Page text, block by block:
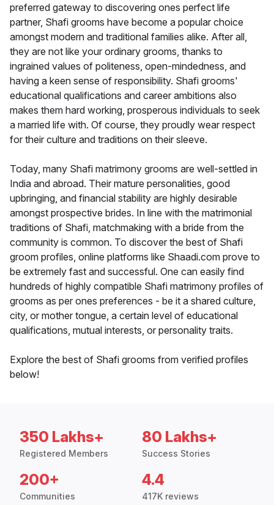
preferred gateway to discovering ones perfect life
partner, Shafi grooms have become a popular choice
amongst modern and traditional families alike. After all,
they are not like your ordinary grooms, thanks to
ingrained values of politeness, open-mindedness, and
having a keen sense of responsibility. Shafi grooms'
educational qualifications and career ambitions also
makes them hard working, prosperous individuals to seek
a married life with. Of course, they proudly wear respect
for their culture and traditions on their sleeve.
Today, many Shafi matrimony grooms are well-settled in
India and abroad. Their mature personalities, good
upbringing, and financial stability are highly desirable
amongst prospective brides. In line with the matrimonial
traditions of Shafi, matchmaking with a bride from the
community is common. To discover the best of Shafi
groom profiles, online platforms like Shaadi.com prove to
be extremely fast and successful. One can easily find
hundreds of highly compatible Shafi matrimony profiles of
grooms as per ones preferences - be it a shared culture,
city, or mother tongue, a certain level of educational
qualifications, mutual interests, or personality traits.
Explore the best of Shafi grooms from verified profiles
below!
350 Lakhs+
Registered Members
80 Lakhs+
Success Stories
200+
Communities
4.4
417K reviews